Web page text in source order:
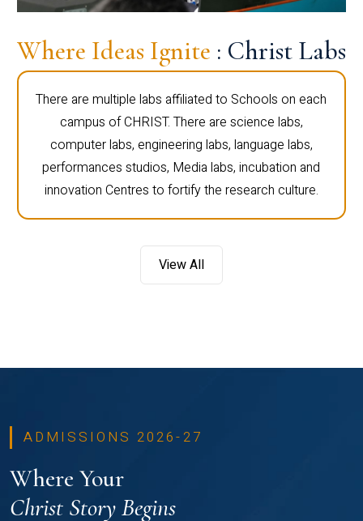
Where Ideas Ignite : Christ Labs
There are multiple labs affiliated to Schools on each
campus of CHRIST. There are science labs,
computer labs, engineering labs, language labs,
performances studios, Media labs, incubation and
innovation Centres to fortify the research culture.
View All
ADMISSIONS 2026-27
Where Your
Christ Story Begins